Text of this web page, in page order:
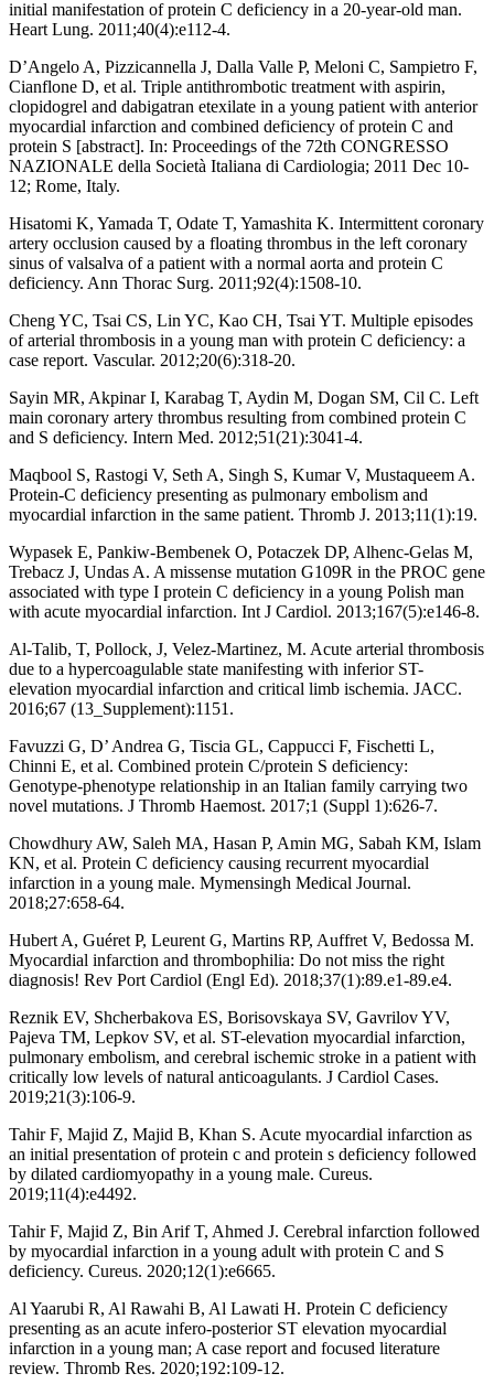
initial manifestation of protein C deficiency in a 20-year-old man.
Heart Lung. 2011;40(4):e112-4.
D’Angelo A, Pizzicannella J, Dalla Valle P, Meloni C, Sampietro F,
Cianflone D, et al. Triple antithrombotic treatment with aspirin,
clopidogrel and dabigatran etexilate in a young patient with anterior
myocardial infarction and combined deficiency of protein C and
protein S [abstract]. In: Proceedings of the 72th CONGRESSO
NAZIONALE della Società Italiana di Cardiologia; 2011 Dec 10-
12; Rome, Italy.
Hisatomi K, Yamada T, Odate T, Yamashita K. Intermittent coronary
artery occlusion caused by a floating thrombus in the left coronary
sinus of valsalva of a patient with a normal aorta and protein C
deficiency. Ann Thorac Surg. 2011;92(4):1508-10.
Cheng YC, Tsai CS, Lin YC, Kao CH, Tsai YT. Multiple episodes
of arterial thrombosis in a young man with protein C deficiency: a
case report. Vascular. 2012;20(6):318-20.
Sayin MR, Akpinar I, Karabag T, Aydin M, Dogan SM, Cil C. Left
main coronary artery thrombus resulting from combined protein C
and S deficiency. Intern Med. 2012;51(21):3041-4.
Maqbool S, Rastogi V, Seth A, Singh S, Kumar V, Mustaqueem A.
Protein-C deficiency presenting as pulmonary embolism and
myocardial infarction in the same patient. Thromb J. 2013;11(1):19.
Wypasek E, Pankiw-Bembenek O, Potaczek DP, Alhenc-Gelas M,
Trebacz J, Undas A. A missense mutation G109R in the PROC gene
associated with type I protein C deficiency in a young Polish man
with acute myocardial infarction. Int J Cardiol. 2013;167(5):e146-8.
Al-Talib, T, Pollock, J, Velez-Martinez, M. Acute arterial thrombosis
due to a hypercoagulable state manifesting with inferior ST-
elevation myocardial infarction and critical limb ischemia. JACC.
2016;67 (13_Supplement):1151.
Favuzzi G, D’ Andrea G, Tiscia GL, Cappucci F, Fischetti L,
Chinni E, et al. Combined protein C/protein S deficiency:
Genotype-phenotype relationship in an Italian family carrying two
novel mutations. J Thromb Haemost. 2017;1 (Suppl 1):626-7.
Chowdhury AW, Saleh MA, Hasan P, Amin MG, Sabah KM, Islam
KN, et al. Protein C deficiency causing recurrent myocardial
infarction in a young male. Mymensingh Medical Journal.
2018;27:658-64.
Hubert A, Guéret P, Leurent G, Martins RP, Auffret V, Bedossa M.
Myocardial infarction and thrombophilia: Do not miss the right
diagnosis! Rev Port Cardiol (Engl Ed). 2018;37(1):89.e1-89.e4.
Reznik EV, Shcherbakova ES, Borisovskaya SV, Gavrilov YV,
Pajeva TM, Lepkov SV, et al. ST-elevation myocardial infarction,
pulmonary embolism, and cerebral ischemic stroke in a patient with
critically low levels of natural anticoagulants. J Cardiol Cases.
2019;21(3):106-9.
Tahir F, Majid Z, Majid B, Khan S. Acute myocardial infarction as
an initial presentation of protein c and protein s deficiency followed
by dilated cardiomyopathy in a young male. Cureus.
2019;11(4):e4492.
Tahir F, Majid Z, Bin Arif T, Ahmed J. Cerebral infarction followed
by myocardial infarction in a young adult with protein C and S
deficiency. Cureus. 2020;12(1):e6665.
Al Yaarubi R, Al Rawahi B, Al Lawati H. Protein C deficiency
presenting as an acute infero-posterior ST elevation myocardial
infarction in a young man; A case report and focused literature
review. Thromb Res. 2020;192:109-12.